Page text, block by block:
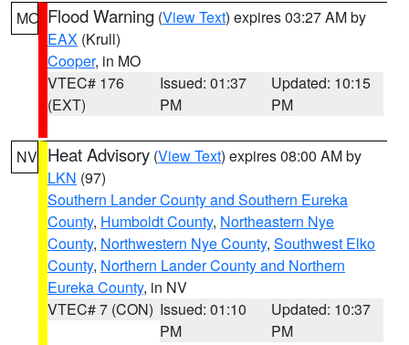
MO Flood Warning (View Text) expires 03:27 AM by
EAX (Krull)
Cooper, in MO
VTEC# 176
(EXT)
Issued: 01:37
PM
Updated: 10:15
PM
NV Heat Advisory (View Text) expires 08:00 AM by
LKN (97)
Southern Lander County and Southern Eureka
County, Humboldt County, Northeastern Nye
County, Northwestern Nye County, Southwest Elko
County, Northern Lander County and Northern
Eureka County, in NV
VTEC# 7 (CON) Issued: 01:10
PM
Updated: 10:37
PM